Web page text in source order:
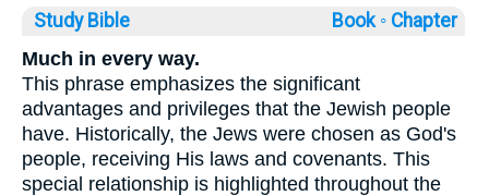
Study Bible Book ◦ Chapter
Much in every way.
This phrase emphasizes the significant
advantages and privileges that the Jewish people
have. Historically, the Jews were chosen as God's
people, receiving His laws and covenants. This
special relationship is highlighted throughout the